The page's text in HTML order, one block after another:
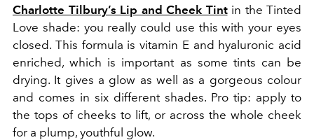
Charlotte Tilbury’s Lip and Cheek Tintin the Tinted
Love shade: you really could use this with your eyes
closed. This formula is vitamin E and hyaluronic acid
enriched, which is important as some tints can be
drying. It gives a glow as well as a gorgeous colour
and comes in six different shades. Pro tip: apply to
the tops of cheeks to lift, or across the whole cheek
for a plump, youthful glow.